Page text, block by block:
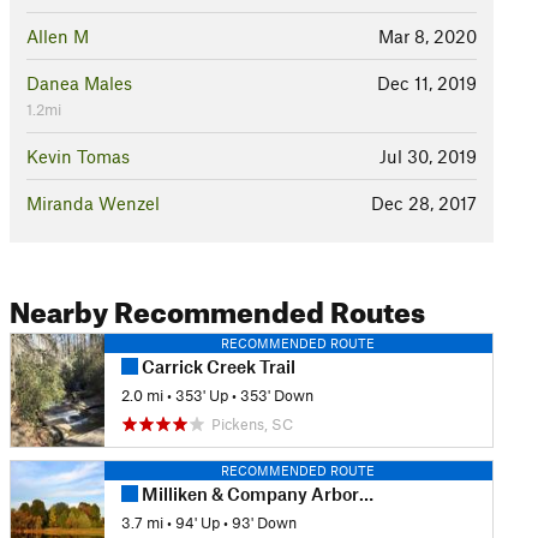
Mar 8, 2020
Allen M
Dec 11, 2019
Danea Males
1.2mi
Jul 30, 2019
Kevin Tomas
Dec 28, 2017
Miranda Wenzel
Nearby Recommended Routes
RECOMMENDED ROUTE
Carrick Creek Trail
2.0 mi •353' Up •353' Down
Pickens, SC
RECOMMENDED ROUTE
Milliken & Company Arboretum Main Trail
3.7 mi •94' Up •93' Down